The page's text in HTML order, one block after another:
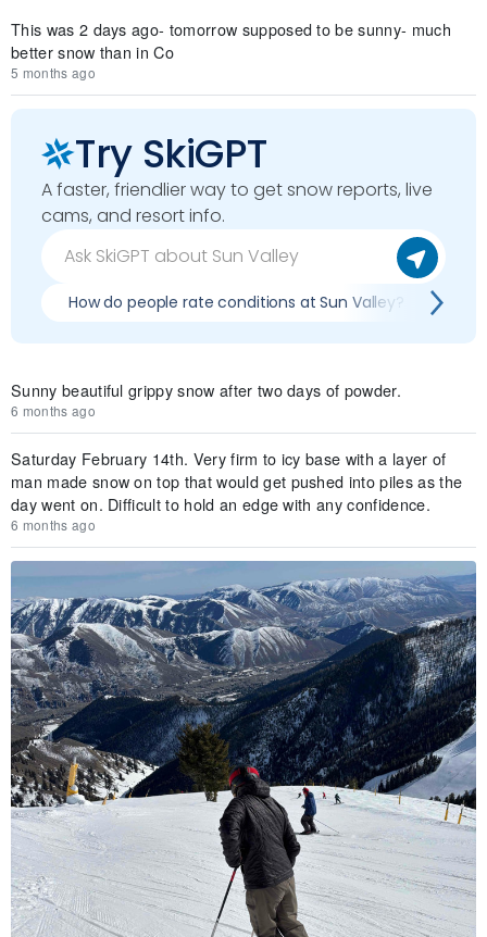
This was 2 days ago- tomorrow supposed to be sunny- much
better snow than in Co
5 months ago
Try SkiGPT
A faster, friendlier way to get snow reports, live
cams, and resort info.
How do people rate conditions at Sun Valley?
Sunny beautiful grippy snow after two days of powder.
6 months ago
Saturday February 14th. Very firm to icy base with a layer of
man made snow on top that would get pushed into piles as the
day went on. Difficult to hold an edge with any confidence.
6 months ago